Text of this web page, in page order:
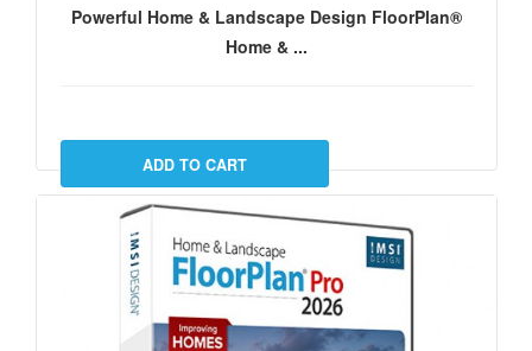
Powerful Home & Landscape Design FloorPlan®
Home & ...